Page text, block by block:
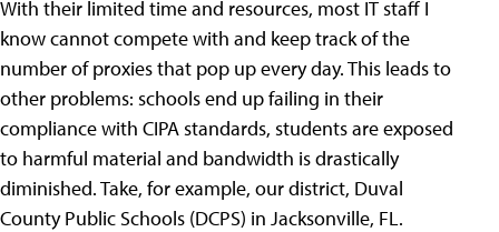
With their limited time and resources, most IT staff I
know cannot compete with and keep track of the
number of proxies that pop up every day. This leads to
other problems: schools end up failing in their
compliance with CIPA standards, students are exposed
to harmful material and bandwidth is drastically
diminished. Take, for example, our district, Duval
County Public Schools (DCPS) in Jacksonville, FL.